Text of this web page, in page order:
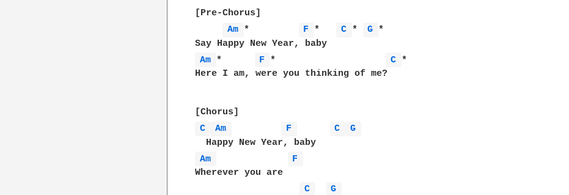
[Pre-Chorus]
Am * F * C * G *
Am * F * C *
Here I am, were you thinking of me?
C
Am F C
G
Am
F
Wherever you are
C
G